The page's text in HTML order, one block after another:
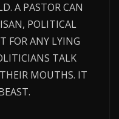
A PASTOR CAN
POLITICAL
FOR ANY LYING
TALK
MOUTHS. IT